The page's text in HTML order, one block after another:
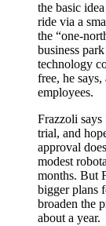
the basic
ride via a
the “one-
business
technology
free, he
employees.
Frazzoli
trial, and
approval
modest
months. But
bigger plans
broaden the
about a year.